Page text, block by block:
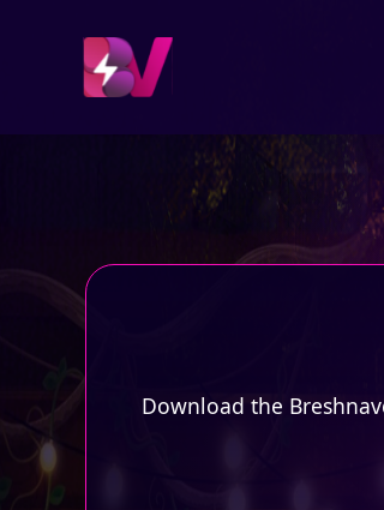
Download the